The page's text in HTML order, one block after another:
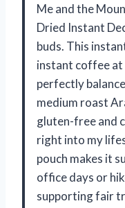
Me and the
Dried Instant
buds. This
instant coffee at
perfectly
medium roast
gluten-free and
right into my
pouch makes it
office days or
supporting fair